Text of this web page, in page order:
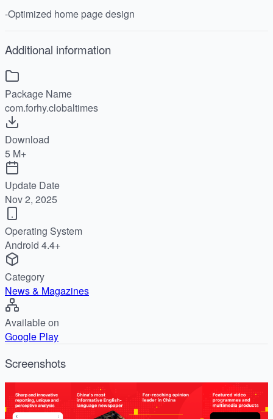
-Optimized home page design
Additional information
Package Name
com.forhy.clobaltimes
Download
5 M+
Update Date
Nov 2, 2025
Operating System
Android 4.4+
Category
News & Magazines
Available on
Google Play
Screenshots